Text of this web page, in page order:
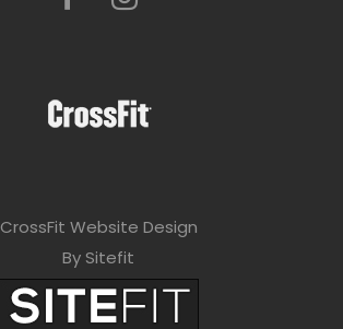
CrossFit Website Design
By Sitefit